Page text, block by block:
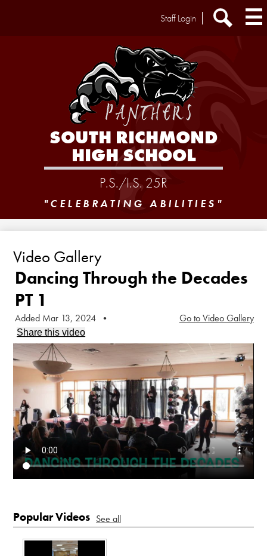
SOUTH RICHMOND
HIGH SCHOOL
P.S./I.S. 25R
Extra
Staff Login
"CELEBRATING ABILITIES"
Video Gallery
Dancing Through the Decades
PT 1
Go to Video Gallery
Added Mar 13, 2024 •
Share this video
Popular Videos See all